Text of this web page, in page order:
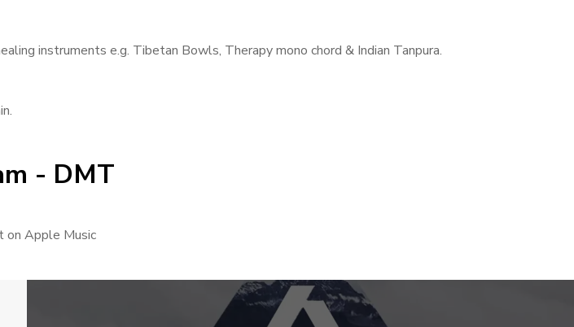
instruments e.g. Tibetan Bowls, Therapy mono chord & Indian Tanpura.
- DMT
on Apple Music